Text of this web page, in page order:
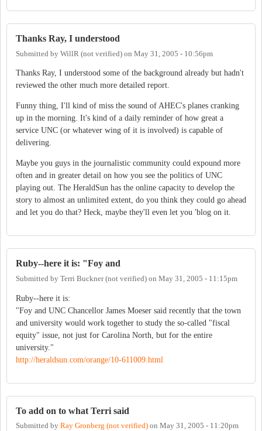
Thanks Ray, I understood
Submitted by WillR (not verified) on May 31, 2005 - 10:56pm
Thanks Ray, I understood some of the background already but hadn't
reviewed the other much more detailed report.
Funny thing, I'll kind of miss the sound of AHEC's planes cranking
up in the morning. It's kind of a daily reminder of how great a
service UNC (or whatever wing of it is involved) is capable of
delivering.
Maybe you guys in the journalistic community could expound more
often and in greater detail on how you see the politics of UNC
playing out. The HeraldSun has the online capacity to develop the
story to almost an unlimited extent, do you think they could go ahead
and let you do that? Heck, maybe they'll even let you 'blog on it.
Ruby--here it is: "Foy and
Submitted by Terri Buckner (not verified) on May 31, 2005 - 11:15pm
Ruby--here it is:
"Foy and UNC Chancellor James Moeser said recently that the town
and university would work together to study the so-called "fiscal
equity" issue, not just for Carolina North, but for the entire
university."
http://heraldsun.com/orange/10-611009.html
To add on to what Terri said
Submitted by Ray Gronberg (not verified) on May 31, 2005 - 11:20pm